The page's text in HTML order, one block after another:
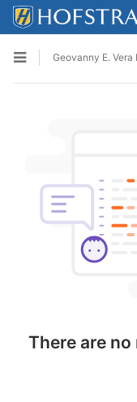
Skip to content
Open sidebar
Geovanny E. Vera
There are